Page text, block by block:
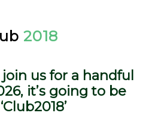
2018
us for a handful
it’s going to be